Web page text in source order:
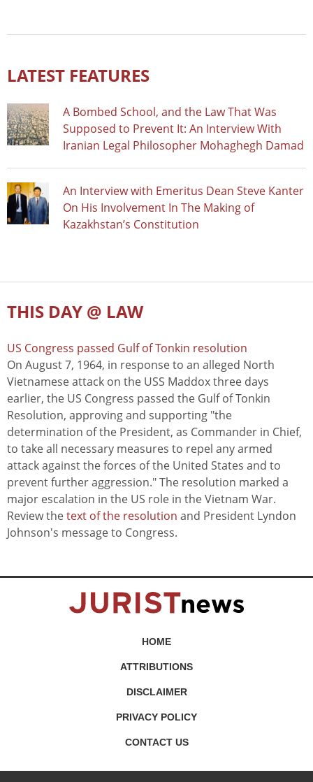
LATEST FEATURES
A Bombed School, and the Law That Was
Supposed to Prevent It: An Interview With
Iranian Legal Philosopher Mohaghegh Damad
An Interview with Emeritus Dean Steve Kanter
On His Involvement In The Making of
Kazakhstan’s Constitution
THIS DAY @ LAW
US Congress passed Gulf of Tonkin resolution
On August 7, 1964, in response to an alleged North
Vietnamese attack on the USS Maddox three days
earlier, the US Congress passed the Gulf of Tonkin
Resolution, approving and supporting "the
determination of the President, as Commander in Chief,
to take all necessary measures to repel any armed
attack against the forces of the United States and to
prevent further aggression." The resolution marked a
major escalation in the US role in the Vietnam War.
Review thetext of the resolution and President Lyndon
Johnson's message to Congress.
HOME
ATTRIBUTIONS
DISCLAIMER
PRIVACY POLICY
CONTACT US